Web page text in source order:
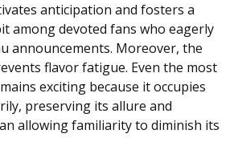
anticipation and fosters a
among devoted fans who eagerly
announcements. Moreover, the
flavor fatigue. Even the most
exciting because it occupies
preserving its allure and
allowing familiarity to diminish its